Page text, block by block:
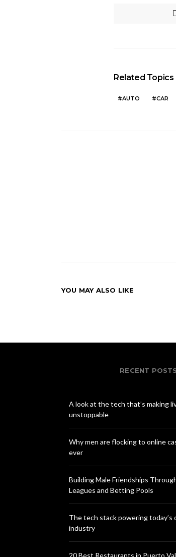
Related Topics
AUTO CAR
YOU MAY ALSO LIKE
RECENT POSTS
A look at the tech that’s making
unstoppable
Why men are flocking to online
ever
Building Male Friendships
Leagues and Betting Pools
The tech stack powering today’s
industry
20 Best Restaurants in Puerto